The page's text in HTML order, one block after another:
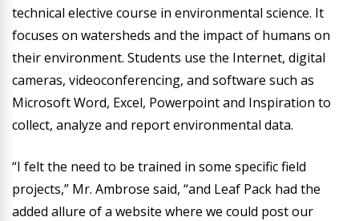
technical elective course in environmental science. It
focuses on watersheds and the impact of humans on
their environment. Students use the Internet, digital
cameras, videoconferencing, and software such as
Microsoft Word, Excel, Powerpoint and Inspiration to
collect, analyze and report environmental data.
“I felt the need to be trained in some specific field
projects,” Mr. Ambrose said, “and Leaf Pack had the
added allure of a website where we could post our